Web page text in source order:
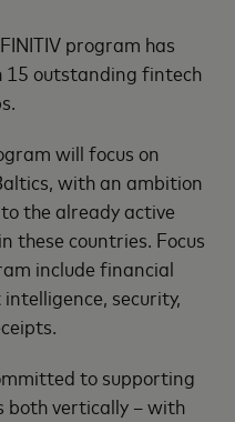
program has
15 outstanding fintech
will focus on
with an ambition
the already active
these countries. Focus
include financial
security,
to supporting
both vertically – with